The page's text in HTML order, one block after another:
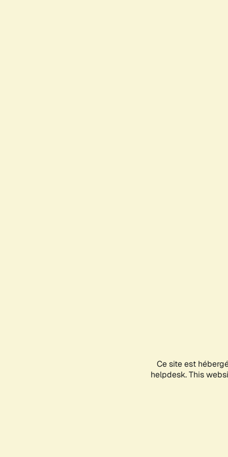
Ce site est
helpdesk. This